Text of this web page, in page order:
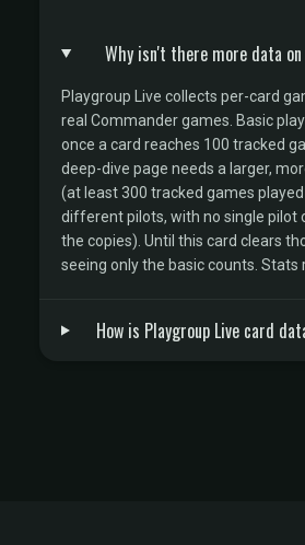
Why isn't there more data
Playgroup Live collects per-card
real Commander games. Basic
once a card reaches 100 tracked
deep-dive page needs a larger,
(at least 300 tracked games
different pilots, with no single pilot
the copies). Until this card clears
seeing only the basic counts. Stats
How is Playgroup Live card